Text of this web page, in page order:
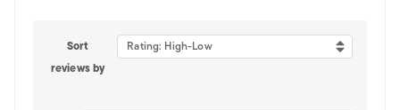
Sort
reviews by
Rating: High-Low